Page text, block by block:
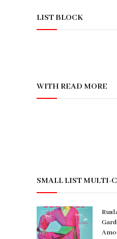
LIST BLOCK
WITH READ MORE
SMALL LIST MULTI-